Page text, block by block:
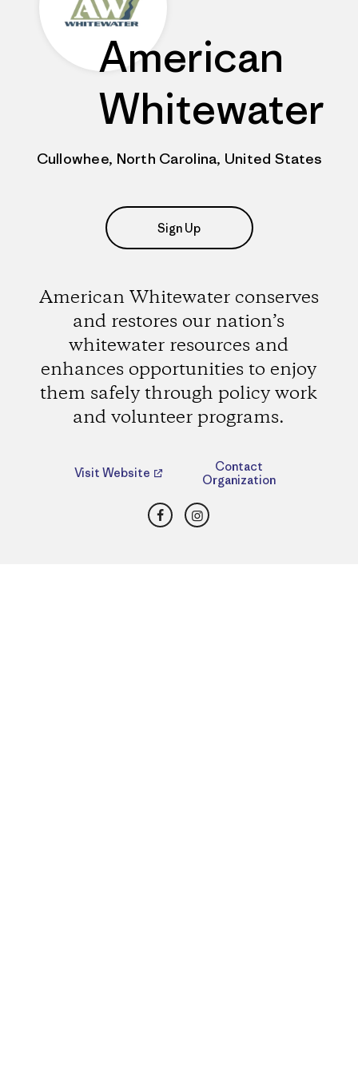
American
Whitewater
Cullowhee, North Carolina, United States
Sign Up
American Whitewater conserves
and restores our nation’s
whitewater resources and
enhances opportunities to enjoy
them safely through policy work
and volunteer programs.
Visit Website
Contact
Organization
FacebookInstagram